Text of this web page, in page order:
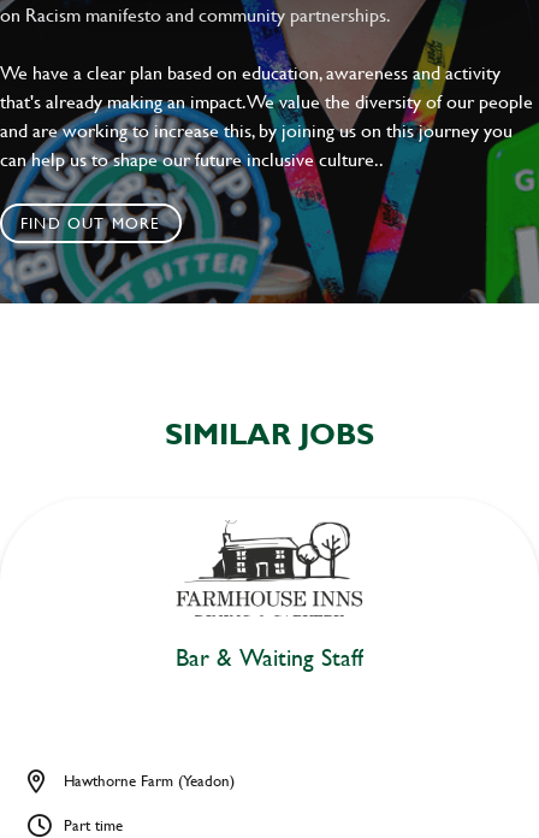
on Racism manifesto and community partnerships.
We have a clear plan based on education, awareness and activity
that's already making an impact. We value the diversity of our people
and are working to increase this, by joining us on this journey you
can help us to shape our future inclusive culture..
FIND OUT MORE
SIMILAR JOBS
Bar & Waiting Staff
Hawthorne Farm (Yeadon)
Part time